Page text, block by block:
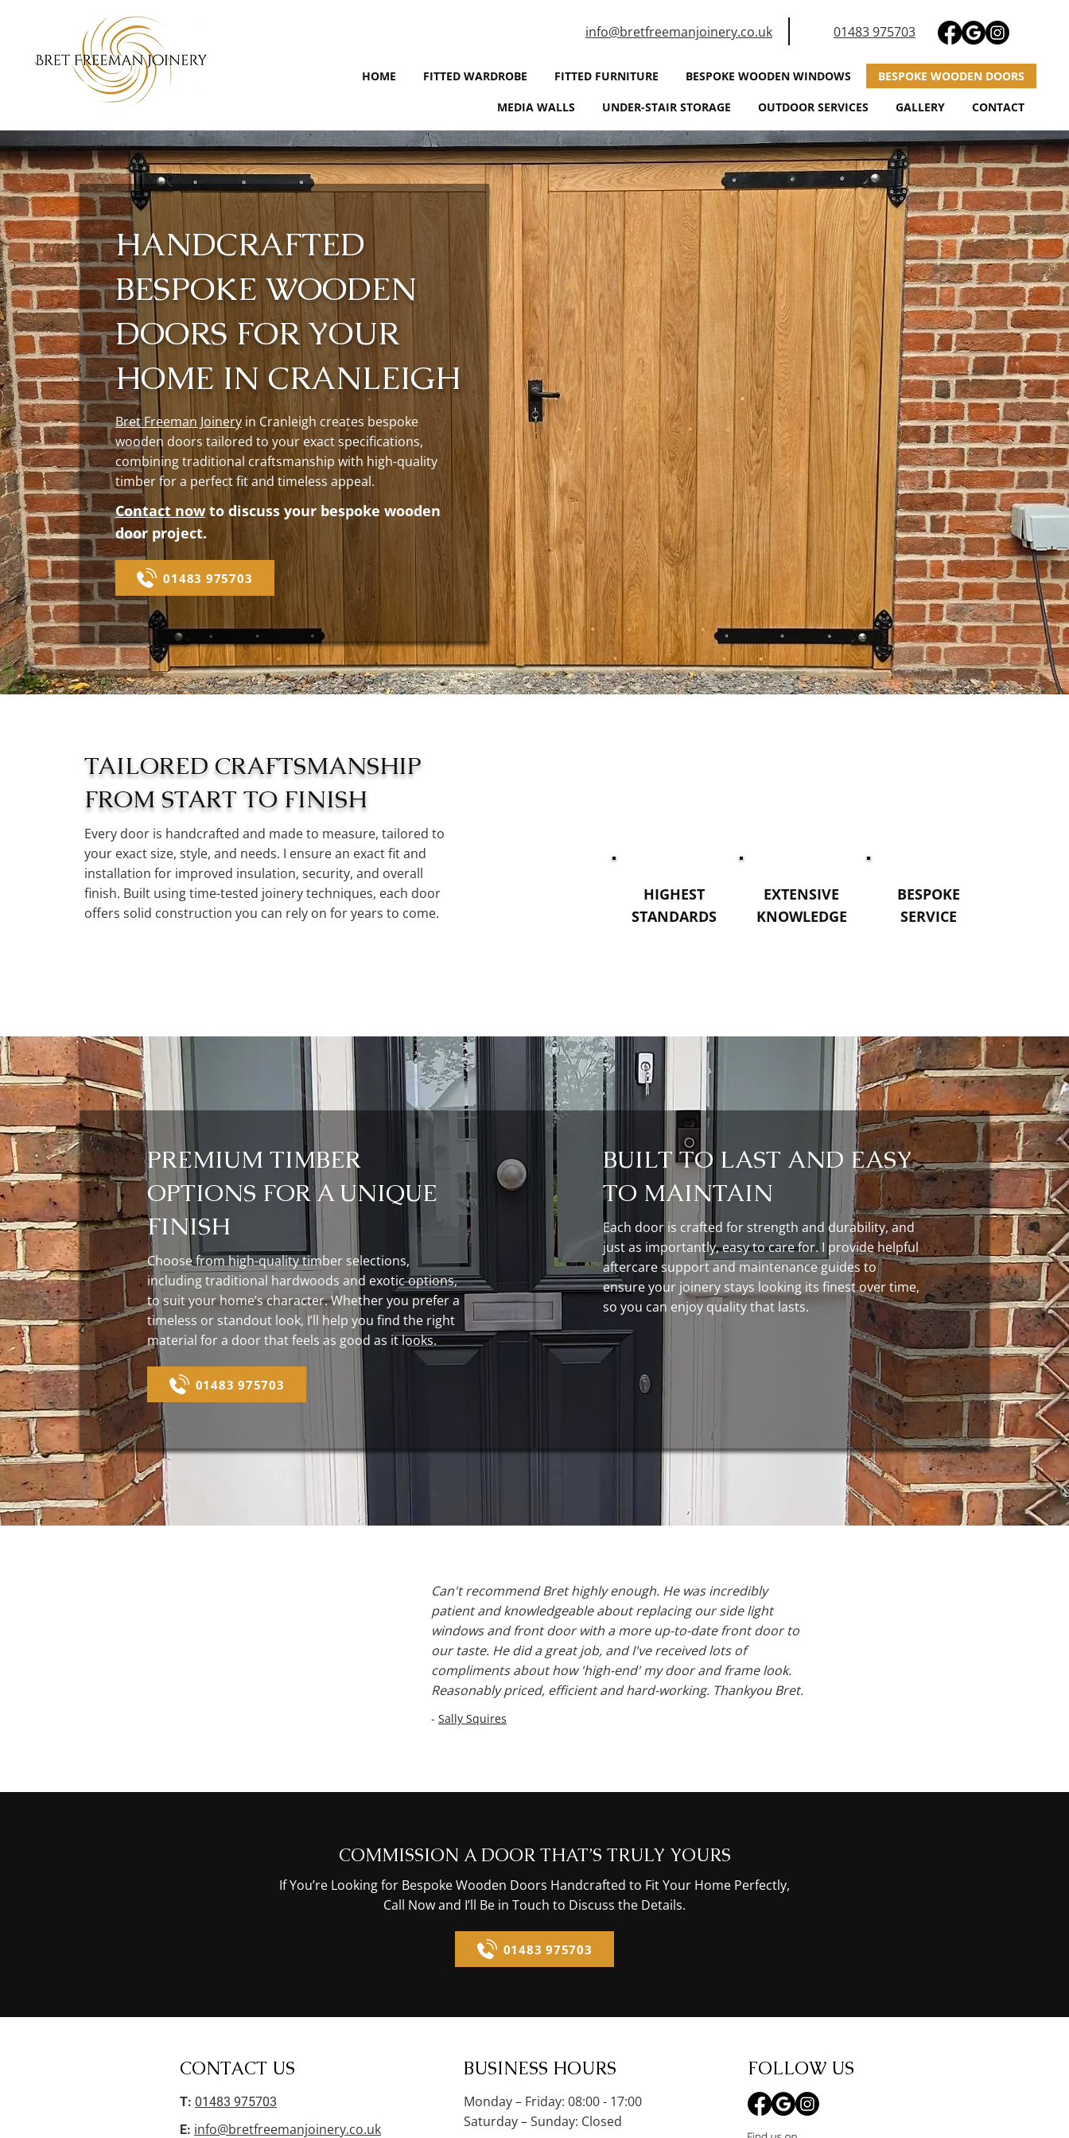
info@bretfreemanjoinery.co.uk 01483 975703
HOME FITTED WARDROBE FITTED FURNITURE BESPOKE WOODEN WINDOWS BESPOKE WOODEN DOORS
MEDIA WALLS UNDER-STAIR STORAGE OUTDOOR SERVICES GALLERY CONTACT
HANDCRAFTED
BESPOKE WOODEN
DOORS FOR YOUR
HOME IN CRANLEIGH
Bret Freeman Joineryin Cranleigh creates bespoke
wooden doors tailored to your exact specifications,
combining traditional craftsmanship with high-quality
timber for a perfect fit and timeless appeal.
Contact nowto discuss your bespoke wooden
door project.
01483 975703
TAILORED CRAFTSMANSHIP
FROM START TO FINISH
Every door is handcrafted and made to measure, tailored to
your exact size, style, and needs. I ensure an exact fit and
installation for improved insulation, security, and overall
finish. Built using time-tested joinery techniques, each door
offers solid construction you can rely on for years to come.
HIGHEST
STANDARDS
EXTENSIVE
KNOWLEDGE
BESPOKE
SERVICE
PREMIUM TIMBER
OPTIONS FOR A UNIQUE
FINISH
Choose from high-quality timber selections,
including traditional hardwoods and exotic options,
to suit your home’s character. Whether you prefer a
timeless or standout look, I’ll help you find the right
material for a door that feels as good as it looks.
01483 975703
BUILT TO LAST AND EASY
TO MAINTAIN
Each door is crafted for strength and durability, and
just as importantly, easy to care for. I provide helpful
aftercare support and maintenance guides to
ensure your joinery stays looking its finest over time,
so you can enjoy quality that lasts.
Can't recommend Bret highly enough. He was incredibly
patient and knowledgeable about replacing our side light
windows and front door with a more up-to-date front door to
our taste. He did a great job, and I've received lots of
compliments about how 'high-end' my door and frame look.
Reasonably priced, efficient and hard-working. Thankyou Bret.
- Sally Squires
COMMISSION A DOOR THAT’S TRULY YOURS
If You’re Looking for Bespoke Wooden Doors Handcrafted to Fit Your Home Perfectly,
Call Now and I’ll Be in Touch to Discuss the Details.
01483 975703
CONTACT US
T: 01483 975703
E: info@bretfreemanjoinery.co.uk
BUSINESS HOURS
Monday – Friday: 08:00 - 17:00
Saturday – Sunday: Closed
FOLLOW US